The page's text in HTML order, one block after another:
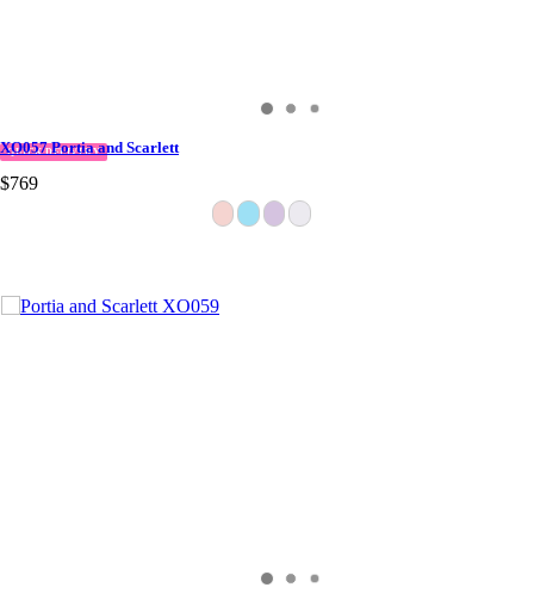
QUICK DELIVERY
XO057 Portia and Scarlett
$769